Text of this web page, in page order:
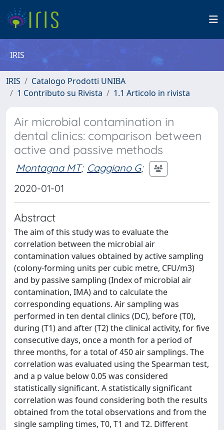
IRIS
IRIS
Catalogo Prodotti UNIBA
1 Contributo su Rivista
1.1 Articolo in rivista
Air microbial contamination in
dental clinics: comparison between
active and passive methods
Montagna MT; Caggiano G;
2020-01-01
Abstract
The aim of this study was to evaluate the
correlation between the microbial air
contamination values obtained by active sampling
(colony-forming units per cubic metre, CFU/m3)
and by passive sampling (Index of microbial air
contamination, IMA) and to calculate the
corresponding equations. Air sampling was
performed in ten dental clinics (DC), before (T0),
during (T1) and after (T2) the clinical activity, for five
consecutive days, once a month for a period of
three months, for a total of 450 air samplings. The
correlation was evaluated using the Spearman test,
and a p value below 0.05 was considered
statistically significant. A statistically significant
correlation was found considering both the results
obtained from the total observations and from the
single sampling times, T0, T1 and T2. Different